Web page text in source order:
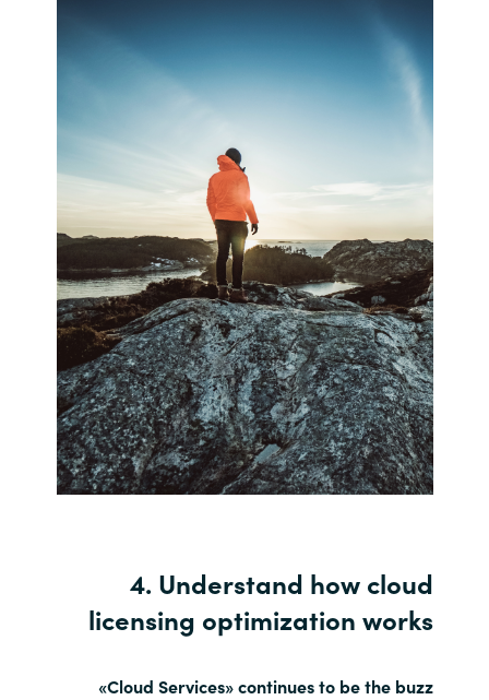
4. Understand how cloud
licensing optimization works
«Cloud Services» continues to be the buzz